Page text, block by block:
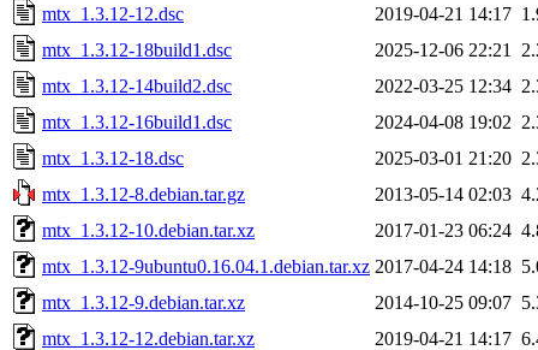
mtx_1.3.12-12.dsc
2019-04-21 14:17
mtx_1.3.12-18build1.dsc
2025-12-06 22:21
mtx_1.3.12-14build2.dsc
2022-03-25 12:34
mtx_1.3.12-16build1.dsc
2024-04-08 19:02
mtx_1.3.12-18.dsc
2025-03-01 21:20
mtx_1.3.12-8.debian.tar.gz
2013-05-14 02:03
mtx_1.3.12-10.debian.tar.xz
2017-01-23 06:24
mtx_1.3.12-9ubuntu0.16.04.1.debian.tar.xz 2017-04-24 14:18
mtx_1.3.12-9.debian.tar.xz
2014-10-25 09:07
mtx_1.3.12-12.debian.tar.xz
2019-04-21 14:17